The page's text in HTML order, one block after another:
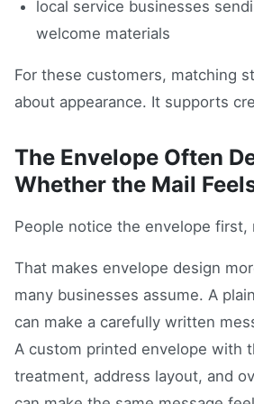
local service businesses
welcome materials
For these customers, matching
about appearance. It supports
The Envelope Often
Whether the Mail
People notice the envelope
That makes envelope design
many businesses assume. A
can make a carefully written
A custom printed envelope with
treatment, address layout, and